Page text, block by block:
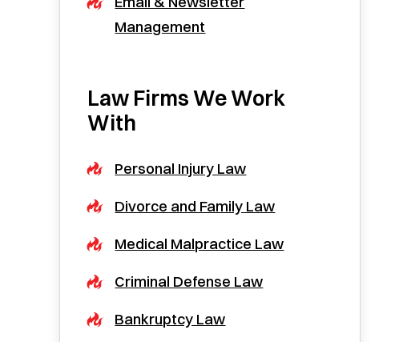
Management
Law Firms We Work
With
Personal Injury Law
Divorce and Family Law
Medical Malpractice Law
Criminal Defense Law
Bankruptcy Law